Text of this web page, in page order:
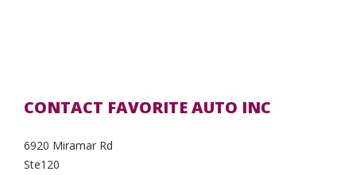
CONTACT FAVORITE AUTO INC
6920 Miramar Rd
Ste120